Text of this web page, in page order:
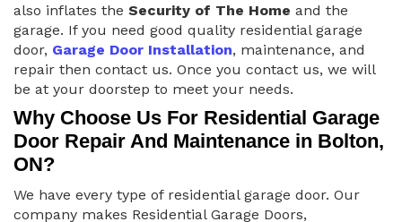
also inflates the Security of The Home and the
garage. If you need good quality residential garage
door, Garage Door Installation, maintenance, and
repair then contact us. Once you contact us, we will
be at your doorstep to meet your needs.
Why Choose Us For Residential Garage
Door Repair And Maintenance in Bolton,
ON?
We have every type of residential garage door. Our
company makes Residential Garage Doors,